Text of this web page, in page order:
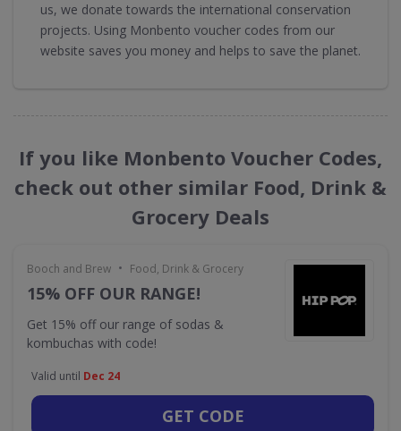
us, we donate towards the international conservation
projects. Using Monbento voucher codes from our
website saves you money and helps to save the planet.
If you like Monbento Voucher Codes,
check out other similar Food, Drink &
Grocery Deals
Booch and Brew • Food, Drink & Grocery
15% OFF OUR RANGE!
Get 15% off our range of sodas &
kombuchas with code!
Valid until Dec 24
GET CODE